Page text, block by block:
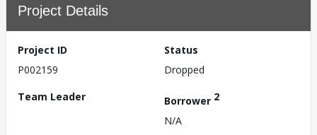
Project Details
Project ID
P002159
Status
Dropped
Team Leader
Borrower 2
N/A